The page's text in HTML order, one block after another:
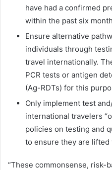
have had a confirmed
within the past six
Ensure alternative
individuals through
travel internationally.
PCR tests or antigen
(Ag-RDTs) for this
Only implement test
international travelers
policies on testing and
to ensure they are lifted
“These commonsense, risk-